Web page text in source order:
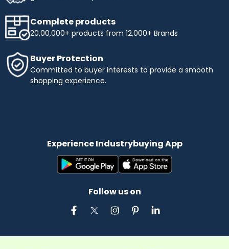
Complete products
20,00,000+ products from 12,000+ Brands
Buyer Protection
Committed to buyer interests to provide a smooth
shopping experience.
Experience Industrybuying App
Follow us on